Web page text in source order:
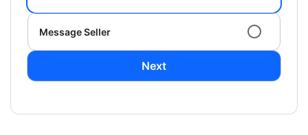
Message Seller
Next